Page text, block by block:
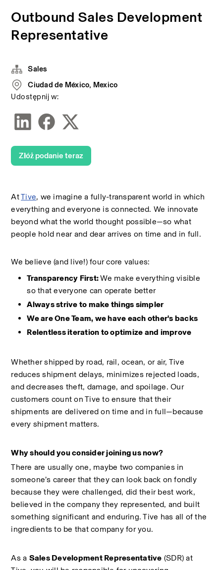
Outbound Sales Development
Representative
At Tive, we imagine a fully-transparent world in which
everything and everyone is connected. We innovate
beyond what the world thought possible—so what
people hold near and dear arrives on time and in full.
We believe (and live!) four core values:
Transparency First: We make everything visible
so that everyone can operate better
Always strive to make things simpler
We are One Team, we have each other's backs
Relentless iteration to optimize and improve
Whether shipped by road, rail, ocean, or air, Tive
reduces shipment delays, minimizes rejected loads,
and decreases theft, damage, and spoilage. Our
customers count on Tive to ensure that their
shipments are delivered on time and in full—because
every shipment matters.
Why should you consider joining us now?
There are usually one, maybe two companies in
someone’s career that they can look back on fondly
because they were challenged, did their best work,
believed in the company they represented, and built
something significant and enduring. Tive has all of the
ingredients to be that company for you.
As a Sales Development Representative (SDR) at
Sales
Ciudad de México, Mexico
Udostępnij w:
Złóż podanie teraz